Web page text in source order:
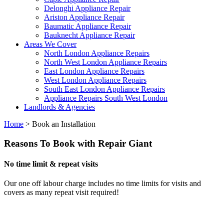
Delonghi Appliance Repair
Ariston Appliance Repair
Baumatic Appliance Repair
Bauknecht Appliance Repair
Areas We Cover
North London Appliance Repairs
North West London Appliance Repairs
East London Appliance Repairs
West London Appliance Repairs
South East London Appliance Repairs
Appliance Repairs South West London
Landlords & Agencies
Home > Book an Installation
Reasons To Book with Repair Giant
No time limit & repeat visits
Our one off labour charge includes no time limits for visits and
covers as many repeat visit required!